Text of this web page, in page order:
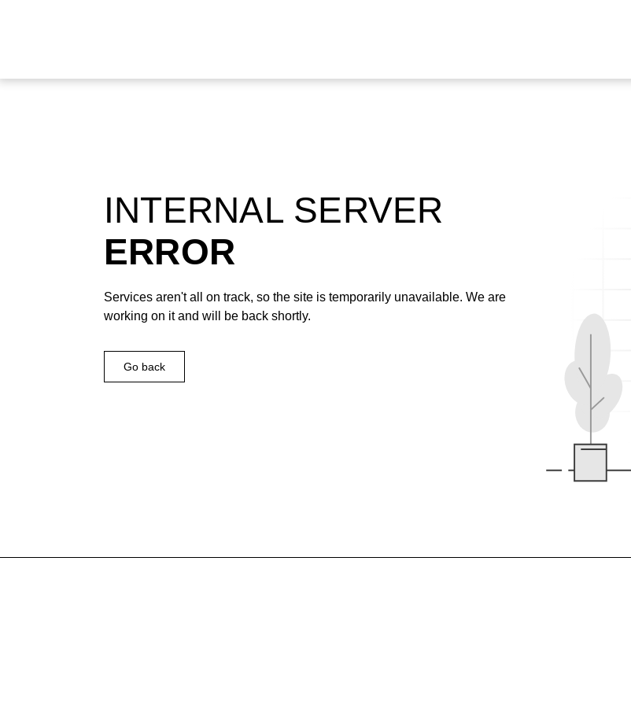
INTERNAL SERVER
ERROR
Services aren't all on track, so the site is temporarily unavailable. We are
working on it and will be back shortly.
Go back